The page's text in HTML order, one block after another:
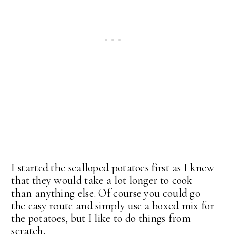
I started the scalloped potatoes first as I knew
that they would take a lot longer to cook
than anything else. Of course you could go
the easy route and simply use a boxed mix for
the potatoes, but I like to do things from
scratch.